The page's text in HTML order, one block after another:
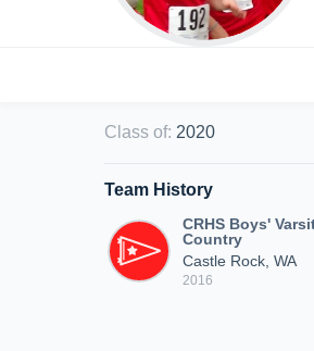
Class of: 2020
Team History
CRHS Boys'
Country
Castle Rock, WA
2016